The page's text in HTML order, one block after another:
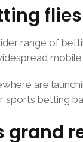
range of
are
sports betting
grand